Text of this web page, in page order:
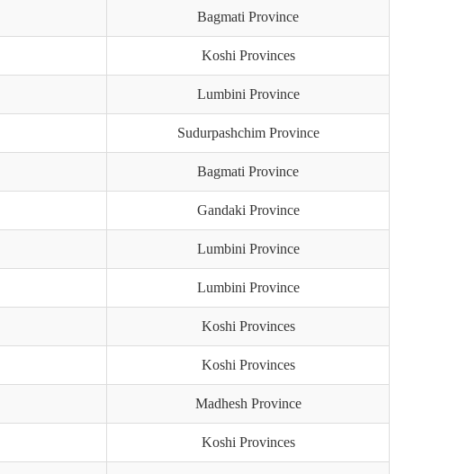
Bagmati Province
Koshi Provinces
Lumbini Province
Sudurpashchim Province
Bagmati Province
Gandaki Province
Lumbini Province
Lumbini Province
Koshi Provinces
Koshi Provinces
Madhesh Province
Koshi Provinces